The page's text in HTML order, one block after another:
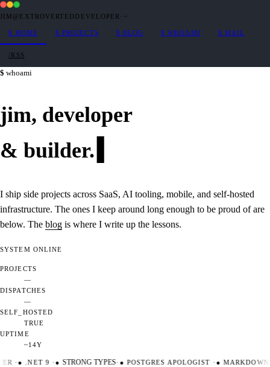
JIM@EXTROVERTEDDEVELOPER · ~
$ HOME $ PROJECTS $ BLOG $ WHOAMI $ MAIL
/RSS
whoami
jim, developer
& builder.
I ship side projects across SaaS, AI tooling, mobile, and self-hosted
infrastructure. The ones I keep around long enough to be proud of are
below. The blog is where I write up the lessons.
SYSTEM ONLINE
PROJECTS
—
DISPATCHES
—
SELF_HOSTED
TRUE
UPTIME
~14Y
·●.NET 9 ·● STRONG TYPES·●POSTGRES APOLOGIST ·●MARKDOWN